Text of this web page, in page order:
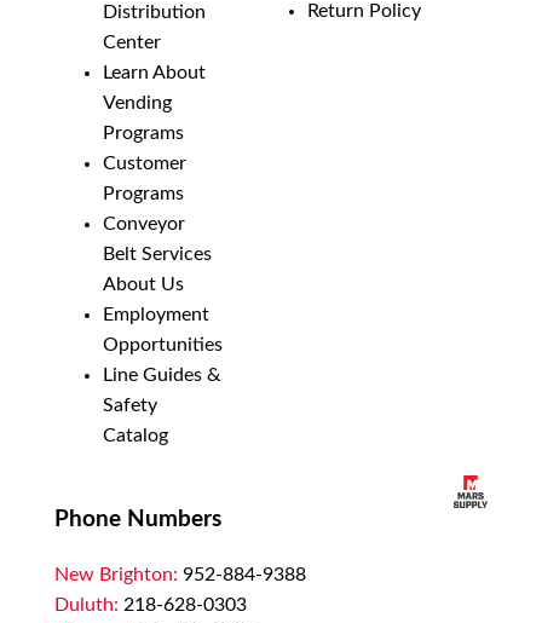
Distribution
Center
Learn About
Vending
Programs
Customer
Programs
Conveyor
Belt Services
About Us
Employment
Opportunities
Line Guides &
Safety
Catalog
Return Policy
Phone Numbers
New Brighton: 952-884-9388
Duluth: 218-628-0303